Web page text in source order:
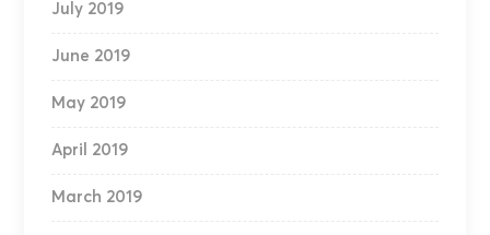
July 2019
June 2019
May 2019
April 2019
March 2019